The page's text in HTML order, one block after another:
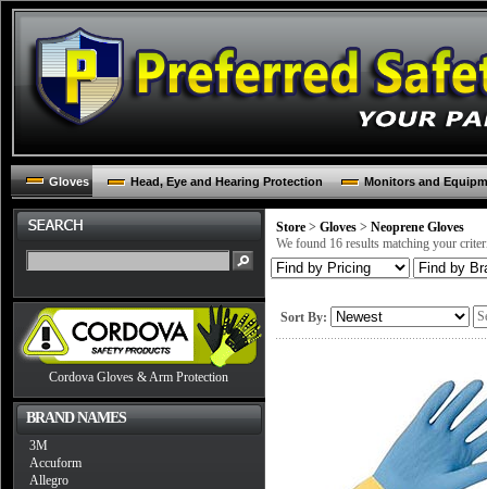
Gloves Head, Eye and Hearing Protection Monitors and
Cordova Gloves & Arm Protection
BRAND NAMES
3M
Accuform
Allegro
Store > Gloves > Neoprene Gloves
We found 16 results matching your
Sort By: